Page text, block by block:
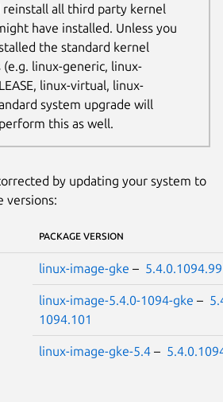
reinstall all third party kernel
have installed. Unless you
the standard kernel
(e.g. linux-generic, linux-
linux-virtual, linux-
system upgrade will
this as well.
by updating your system to
versions:
PACKAGE VERSION
linux-image-gke – 5.4.0.1094.99
linux-image-5.4.0-1094-gke –
1094.101
linux-image-gke-5.4 –